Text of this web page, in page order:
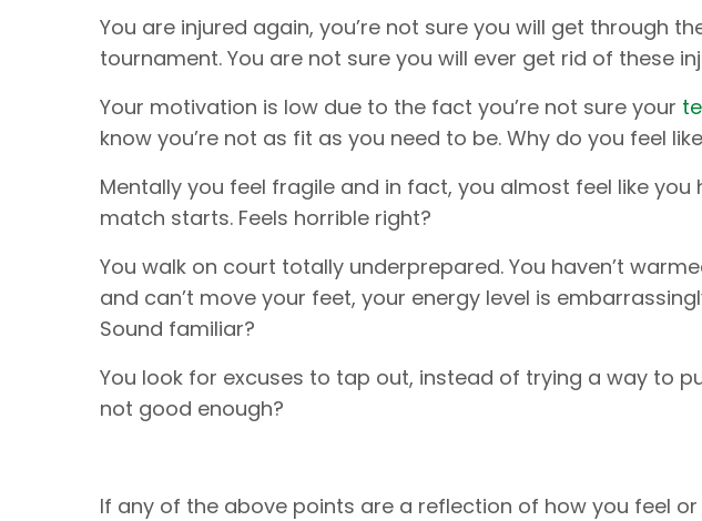
You are injured again, you’re not sure you will get through
tournament. You are not sure you will ever get rid of these
Your motivation is low due to the fact you’re not sure your
know you’re not as fit as you need to be. Why do you feel
Mentally you feel fragile and in fact, you almost feel like
match starts. Feels horrible right?
You walk on court totally underprepared. You haven’t
and can’t move your feet, your energy level is
Sound familiar?
You look for excuses to tap out, instead of trying a way to
not good enough?
If any of the above points are a reflection of how you feel